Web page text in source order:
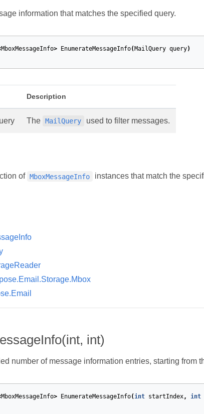
information that matches the specified query.
MboxMessageInfo> EnumerateMessageInfo( MailQuery query)
Description
The MailQuery used to filter messages.
of MboxMessageInfo
instances that match the
int)
number of message information entries, starting from
MboxMessageInfo> EnumerateMessageInfo(int startIndex, int